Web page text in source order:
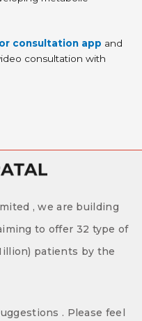
consultation app and
consultation with
, we are building
to offer 32 type of
patients by the
. Please feel